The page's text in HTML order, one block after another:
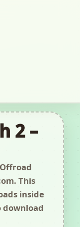
2 –
This
inside
download